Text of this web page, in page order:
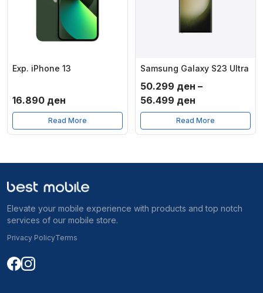
Exp. iPhone 13
16.890 ден
Read More
Samsung Galaxy S23 Ultra
50.299 ден –
56.499 ден
range:
50.299 ден
Read More
Elevate your mobile experience with products and top notch
services of our mobile store.
Privacy PolicyTerms